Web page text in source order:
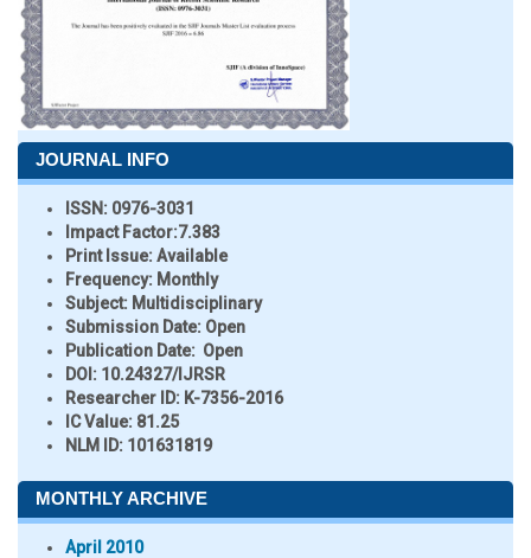
JOURNAL INFO
ISSN: 0976-3031
Impact Factor:7.383
Print Issue:Available
Frequency: Monthly
Subject: Multidisciplinary
Submission Date: Open
Publication Date: Open
DOI: 10.24327/IJRSR
Researcher ID: K-7356-2016
IC Value: 81.25
NLM ID: 101631819
MONTHLY ARCHIVE
April 2010